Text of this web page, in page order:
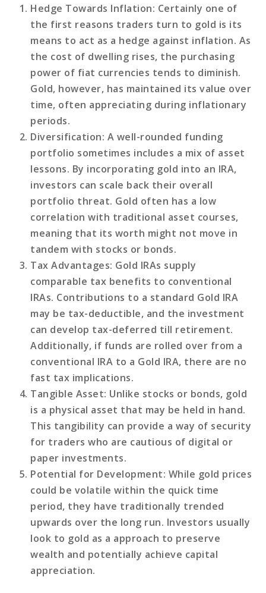
Hedge Towards Inflation: Certainly one of
the first reasons traders turn to gold is its
means to act as a hedge against inflation. As
the cost of dwelling rises, the purchasing
power of fiat currencies tends to diminish.
Gold, however, has maintained its value over
time, often appreciating during inflationary
periods.
Diversification: A well-rounded funding
portfolio sometimes includes a mix of asset
lessons. By incorporating gold into an IRA,
investors can scale back their overall
portfolio threat. Gold often has a low
correlation with traditional asset courses,
meaning that its worth might not move in
tandem with stocks or bonds.
Tax Advantages: Gold IRAs supply
comparable tax benefits to conventional
IRAs. Contributions to a standard Gold IRA
may be tax-deductible, and the investment
can develop tax-deferred till retirement.
Additionally, if funds are rolled over from a
conventional IRA to a Gold IRA, there are no
fast tax implications.
Tangible Asset: Unlike stocks or bonds, gold
is a physical asset that may be held in hand.
This tangibility can provide a way of security
for traders who are cautious of digital or
paper investments.
Potential for Development: While gold prices
could be volatile within the quick time
period, they have traditionally trended
upwards over the long run. Investors usually
look to gold as a approach to preserve
wealth and potentially achieve capital
appreciation.